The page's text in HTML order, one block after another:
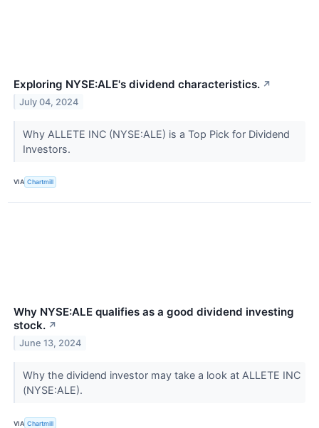
Exploring NYSE:ALE's dividend characteristics. ↗
July 04, 2024
Why ALLETE INC (NYSE:ALE) is a Top Pick for Dividend
Investors.
VIA Chartmill
Why NYSE:ALE qualifies as a good dividend investing
stock. ↗
June 13, 2024
Why the dividend investor may take a look at ALLETE INC
(NYSE:ALE).
VIA Chartmill